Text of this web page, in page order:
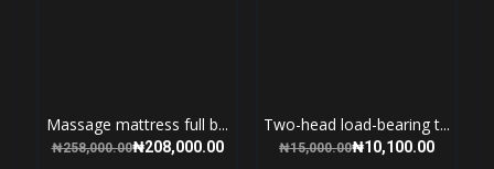
Massage mattress full b...
₦258,000.00 ₦208,000.00
Two-head load-bearing t...
₦10,100.00